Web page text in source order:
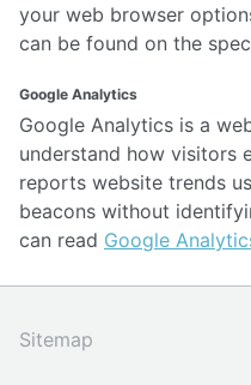
your web browser
can be found on the
Google Analytics
Google Analytics is a
understand how visitors
reports website trends
beacons without
can read Google
Sitemap